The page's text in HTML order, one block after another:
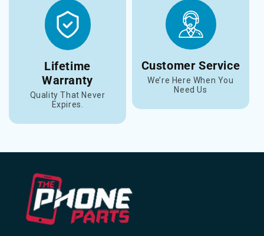
Lifetime
Warranty
Quality That Never
Expires.
Customer Service
We’re Here When You
Need Us